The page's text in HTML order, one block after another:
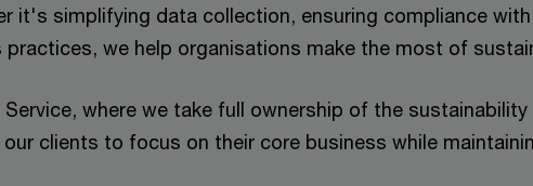
it's simplifying data collection, ensuring compliance
we help organisations make the most of
where we take full ownership of the
clients to focus on their core business while